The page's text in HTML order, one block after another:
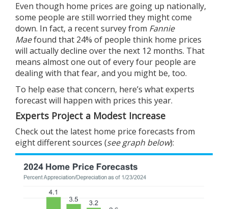
Even though home prices are going up nationally,
some people are still worried they might come
down. In fact, a recentsurveyfrom Fannie
Maefound that 24% of people think home prices
will actually decline over the next 12 months. That
means almost one out of every four people are
dealing with that fear, and you might be, too.
To help ease that concern, here’s what experts
forecast will happen with prices this year.
Experts Project a Modest Increase
Check out the latest home price forecasts from
eight different sources (see graph below):